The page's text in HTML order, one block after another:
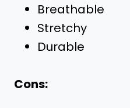
Breathable
Stretchy
Durable
Cons: